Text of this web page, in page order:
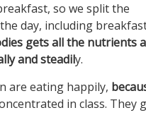
so we split the
day, including
gets all the nutrients
and steadily.
are eating happily,
in class.